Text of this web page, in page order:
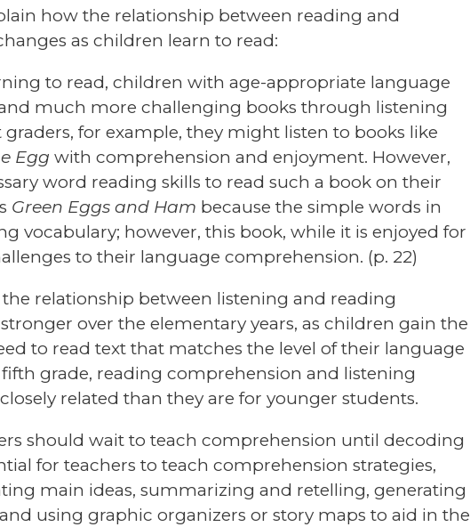
how the relationship between reading and
as children learn to read:
to read, children with age-appropriate language
much more challenging books through listening
for example, they might listen to books like
Eggwith comprehension and enjoyment. However,
word reading skills to read such a book on their
Green Eggs and Ham because the simple words in
vocabulary; however, this book, while it is enjoyed for
to their language comprehension. (p. 22)
relationship between listening and reading
over the elementary years, as children gain the
to read text that matches the level of their language
grade, reading comprehension and listening
related than they are for younger students.
should wait to teach comprehension until decoding
for teachers to teach comprehension strategies,
main ideas, summarizing and retelling, generating
using graphic organizers or story maps to aid in the